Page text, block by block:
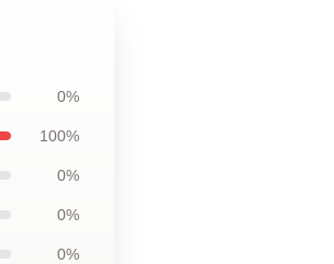
0%
100%
0%
0%
0%